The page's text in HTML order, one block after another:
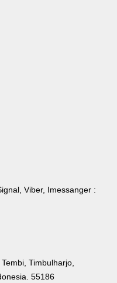
Viber, Imessanger :
Timbulharjo,
55186